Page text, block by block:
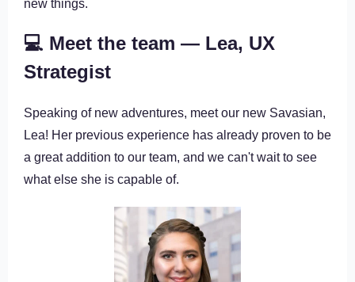
new things.
💻 Meet the team — Lea, UX
Strategist
Speaking of new adventures, meet our new Savasian,
Lea! Her previous experience has already proven to be
a great addition to our team, and we can't wait to see
what else she is capable of.